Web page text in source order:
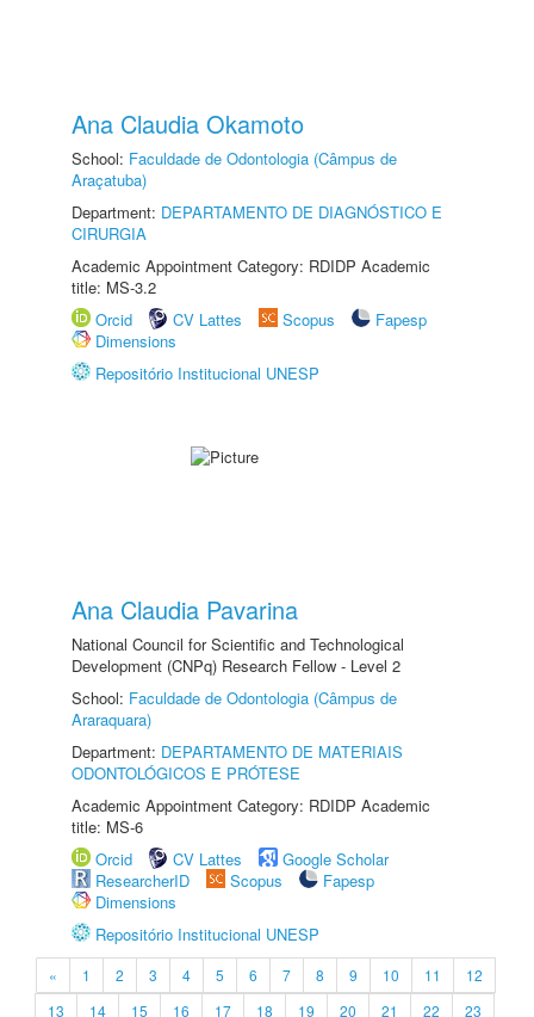
Ana Claudia Okamoto
School: Faculdade de Odontologia (Câmpus de
Araçatuba)
Department: DEPARTAMENTO DE DIAGNÓSTICO E
CIRURGIA
Academic Appointment Category: RDIDP Academic
title: MS-3.2
Orcid
CV Lattes Scopus
Fapesp
Dimensions
Repositório Institucional UNESP
Ana Claudia Pavarina
National Council for Scientific and Technological
Development (CNPq) Research Fellow - Level 2
School: Faculdade de Odontologia (Câmpus de
Araraquara)
Department: DEPARTAMENTO DE MATERIAIS
ODONTOLÓGICOS E PRÓTESE
Academic Appointment Category: RDIDP Academic
title: MS-6
Orcid
CV Lattes
Google Scholar
ResearcherID
Scopus
Fapesp
Dimensions
Repositório Institucional UNESP
« 1 2 3 4 5 6 7 8 9 10 11
12
13
14 15 16 17 18 19 20 21 22
23